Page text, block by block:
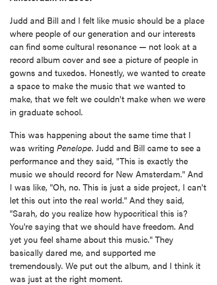
Judd and Bill and I felt like music should be a place
where people of our generation and our interests
can find some cultural resonance — not look at a
record album cover and see a picture of people in
gowns and tuxedos. Honestly, we wanted to create
a space to make the music that we wanted to
make, that we felt we couldn't make when we were
in graduate school.
This was happening about the same time that I
was writing Penelope. Judd and Bill came to see a
performance and they said, "This is exactly the
music we should record for New Amsterdam." And
I was like, "Oh, no. This is just a side project, I can't
let this out into the real world." And they said,
"Sarah, do you realize how hypocritical this is?
You're saying that we should have freedom. And
yet you feel shame about this music." They
basically dared me, and supported me
tremendously. We put out the album, and I think it
was just at the right moment.